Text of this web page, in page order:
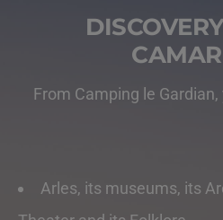
From Camping le
Arles, its museums, its